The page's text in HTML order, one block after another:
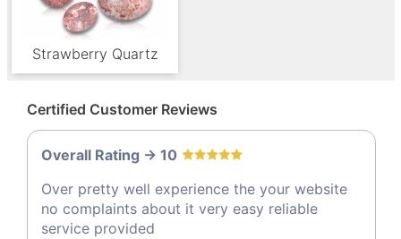
Strawberry Quartz
Certified Customer Reviews
Overall Rating -> 10
Over pretty well experience the your website
no complaints about it very easy reliable
service provided